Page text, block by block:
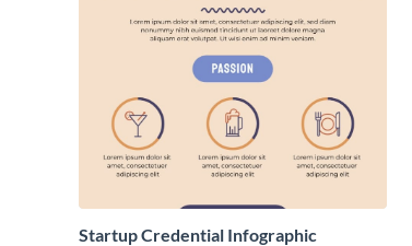
Startup Credential Infographic